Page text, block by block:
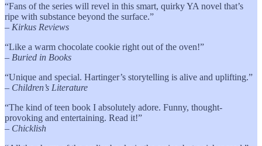
“Fans of the series will revel in this smart, quirky YA novel that’s
ripe with substance beyond the surface.”
– Kirkus Reviews
“Like a warm chocolate cookie right out of the oven!”
– Buried in Books
“Unique and special. Hartinger’s storytelling is alive and uplifting.”
– Children’s Literature
“The kind of teen book I absolutely adore. Funny, thought-
provoking and entertaining. Read it!”
– Chicklish